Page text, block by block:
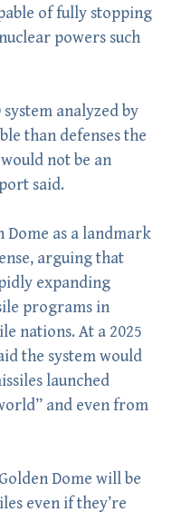
of fully stopping
powers such
analyzed by
than defenses the
not be an
said.
Dome as a landmark
arguing that
expanding
programs in
nations. At a 2025
the system would
launched
and even from
Dome will be
even if they’re